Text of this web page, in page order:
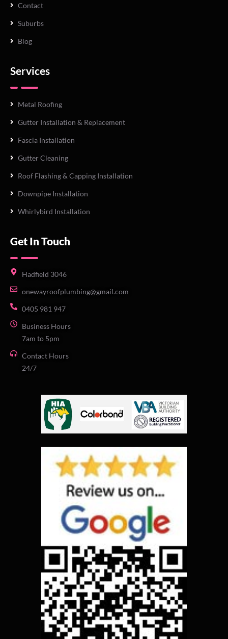
Contact
Suburbs
Blog
Services
Metal Roofing
Gutter Installation & Replacement
Fascia Installation
Gutter Cleaning
Roof Flashing & Capping Installation
Downpipe Installation
Whirlybird Installation
Get In Touch
Hadfield 3046
onewayroofplumbing@gmail.com
0405 981 947
Business Hours
7am to 5pm
Contact Hours
24/7